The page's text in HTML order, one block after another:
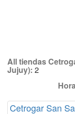
All tiendas
Jujuy): 2
Cetrogar San